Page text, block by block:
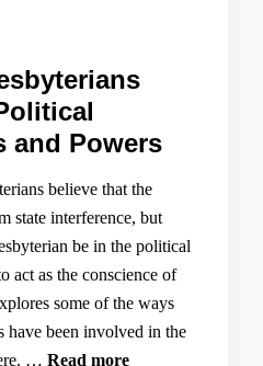
and Powers
believe that the
state interference, but
be in the political
act as the conscience of
some of the ways
have been involved in the
… Read more